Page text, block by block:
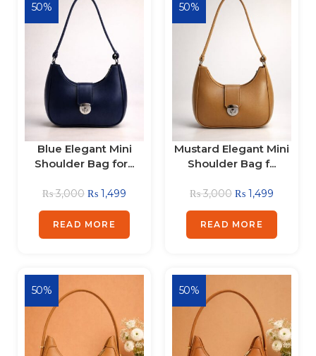
50%
Blue Elegant Mini
Shoulder Bag for...
₨3,000 ₨ 1,499
READ MORE
50%
Mustard Elegant Mini
Shoulder Bag f...
₨3,000 ₨ 1,499
READ MORE
50% 50%